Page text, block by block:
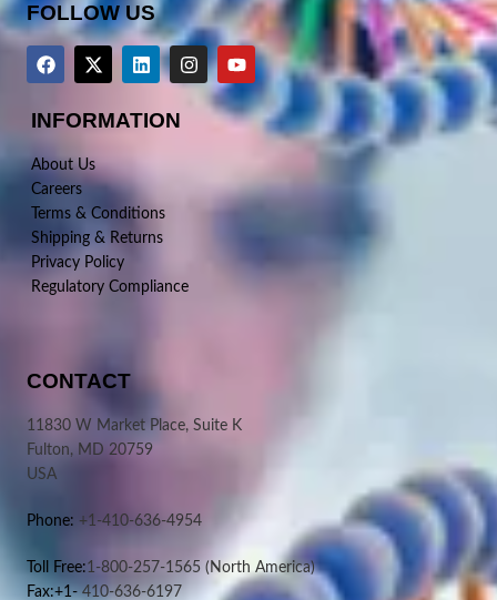
FOLLOW US
INFORMATION
About Us
Careers
Terms & Conditions
Shipping & Returns
Privacy Policy
Regulatory Compliance
CONTACT
11830 W Market Place, Suite K
Fulton, MD 20759
USA
Phone: +1-410-636-4954
Toll Free:1-800-257-1565 (North America)
Fax:+1-410-636-6197